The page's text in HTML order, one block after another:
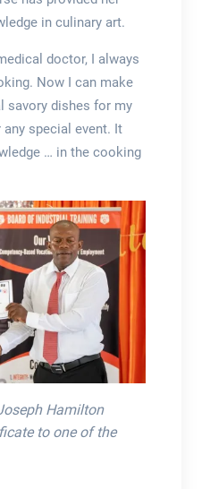
in culinary art.
doctor, I always
Now I can make
savory dishes for my
special event. It
… in the cooking
Hamilton
to one of the